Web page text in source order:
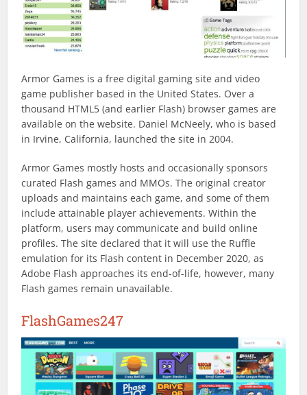
Armor Games is a free digital gaming site and video
game publisher based in the United States. Over a
thousand HTML5 (and earlier Flash) browser games are
available on the website. Daniel McNeely, who is based
in Irvine, California, launched the site in 2004.
Armor Games mostly hosts and occasionally sponsors
curated Flash games and MMOs. The original creator
uploads and maintains each game, and some of them
include attainable player achievements. Within the
platform, users may communicate and build online
profiles. The site declared that it will use the Ruffle
emulation for its Flash content in December 2020, as
Adobe Flash approaches its end-of-life, however, many
Flash games remain unavailable.
FlashGames247